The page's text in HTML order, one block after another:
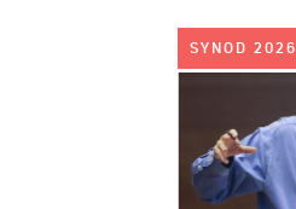
IMAGE:
SYNOD 2026